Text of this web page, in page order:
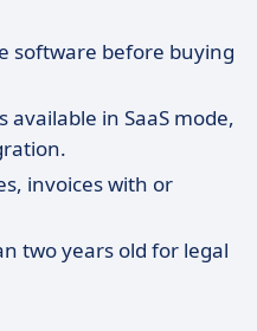
software before buying
in SaaS mode,
invoices with or
two years old for legal